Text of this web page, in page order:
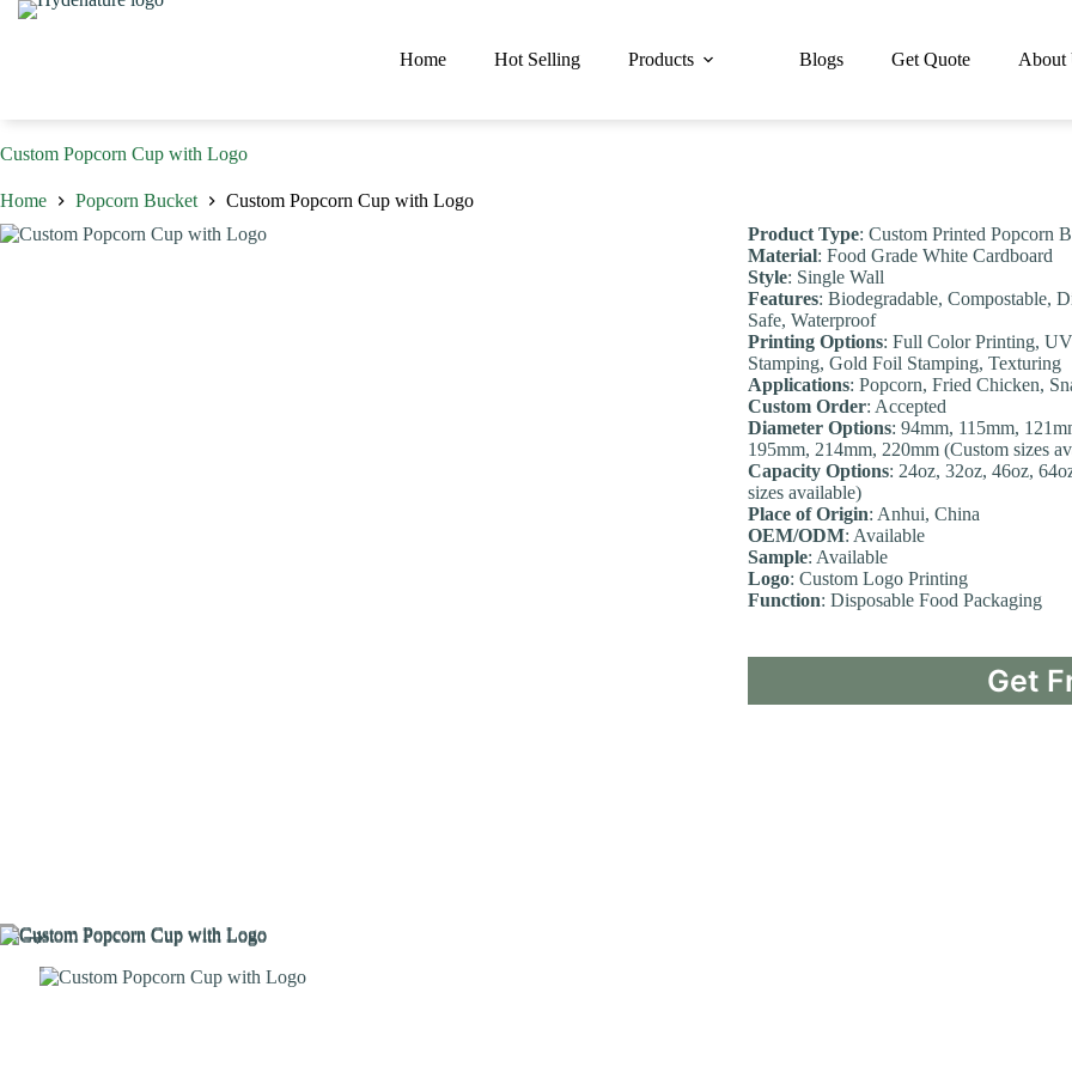
Skip
Home Hot Selling Products Blogs Get Quote About
Custom Popcorn Cup with Logo
Home Popcorn Bucket
Custom Popcorn Cup with Logo
Product Type: Custom Printed Popcorn
Material: Food Grade White Cardboard
Style: Single Wall
Features: Biodegradable, Compostable,
Safe, Waterproof
Printing Options: Full Color Printing,
Stamping, Gold Foil Stamping, Texturing
Applications: Popcorn, Fried Chicken,
Custom Order: Accepted
Diameter Options: 94mm, 115mm,
195mm, 214mm, 220mm (Custom sizes
Capacity Options: 24oz, 32oz, 46oz,
sizes available)
Place of Origin: Anhui, China
OEM/ODM: Available
Sample: Available
Logo: Custom Logo Printing
Function: Disposable Food Packaging
Get